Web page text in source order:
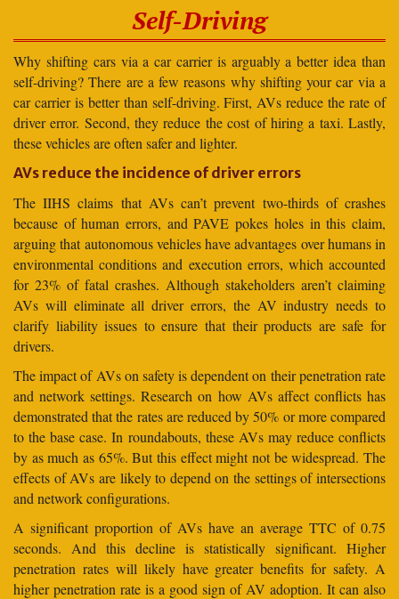
Self-Driving
Why shifting cars via a car carrier is arguably a better idea than
self-driving? There are a few reasons why shifting your car via a
car carrier is better than self-driving. First, AVs reduce the rate of
driver error. Second, they reduce the cost of hiring a taxi. Lastly,
these vehicles are often safer and lighter.
AVs reduce the incidence of driver errors
The IIHS claims that AVs can’t prevent two-thirds of crashes
because of human errors, and PAVE pokes holes in this claim,
arguing that autonomous vehicles have advantages over humans in
environmental conditions and execution errors, which accounted
for 23% of fatal crashes. Although stakeholders aren’t claiming
AVs will eliminate all driver errors, the AV industry needs to
clarify liability issues to ensure that their products are safe for
drivers.
The impact of AVs on safety is dependent on their penetration rate
and network settings. Research on how AVs affect conflicts has
demonstrated that the rates are reduced by 50% or more compared
to the base case. In roundabouts, these AVs may reduce conflicts
by as much as 65%. But this effect might not be widespread. The
effects of AVs are likely to depend on the settings of intersections
and network configurations.
A significant proportion of AVs have an average TTC of 0.75
seconds. And this decline is statistically significant. Higher
penetration rates will likely have greater benefits for safety. A
higher penetration rate is a good sign of AV adoption. It can also